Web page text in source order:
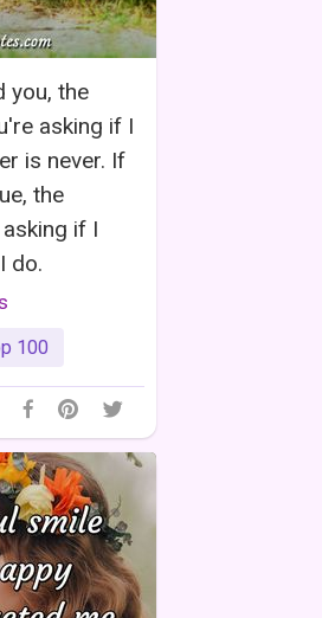
you, the
asking if I
is never. If
the
if I
do.
100